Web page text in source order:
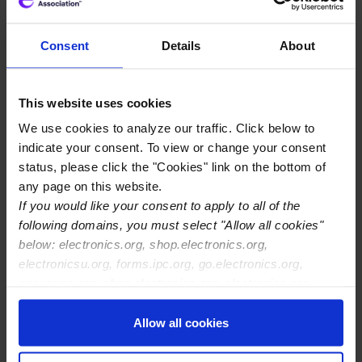
Consent Details About
This website uses cookies
We use cookies to analyze our traffic. Click below to
indicate your consent. To view or change your consent
status, please click the "Cookies" link on the bottom of
any page on this website.
If you would like your consent to apply to all of the
following domains, you must select "Allow all cookies"
below: electronics.org, shop.electronics.org,
electronicsu.org, forms.ipc.org, go.electronics.org,
ipccommunity.org
Allow all cookies
Program member Matt Holzmann in a new
and interconnections … a computer chip cannot
function. The modern world runs on electronic systems,
not just computer chips.”
An IPC study in April 2021,Digital Directions, Greener
Connections, concluded the electronics manufacturing
industry has largely withstood the negative effects of
the COVID pandemic and is poised to help drive
government decisions take a holistic approach.
IPC will continue to work with European policymakers to